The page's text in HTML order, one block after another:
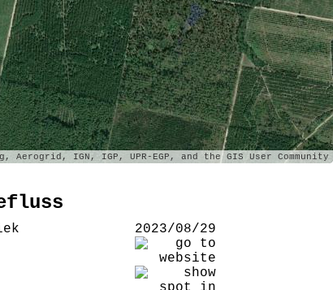
IGN, IGP, UPR-EGP, and the GIS User Community
2023/08/29